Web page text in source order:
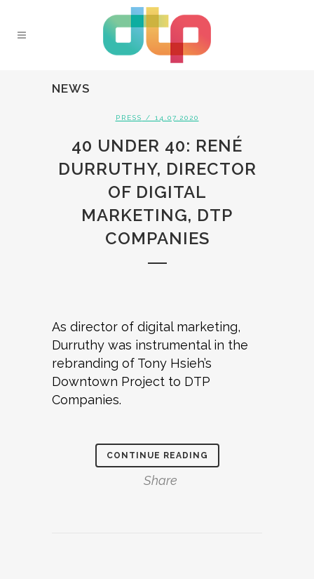
NEWS
PRESS / 14.07.2020
40 UNDER 40: RENÉ
DURRUTHY, DIRECTOR
OF DIGITAL
MARKETING, DTP
COMPANIES
As director of digital marketing,
Durruthy was instrumental in the
rebranding of Tony Hsieh’s
Downtown Project to DTP
Companies.
CONTINUE READING
Share